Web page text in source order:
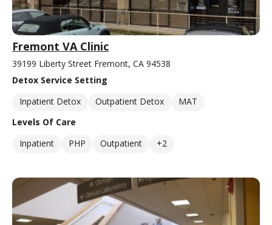
Fremont VA Clinic
39199 Liberty Street Fremont, CA 94538
Detox Service Setting
Inpatient Detox
Outpatient Detox
MAT
Levels Of Care
Inpatient
PHP Outpatient +2